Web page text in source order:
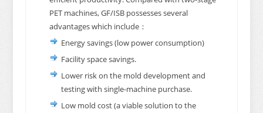
PET machines, GF/ISB possesses several
advantages which include：
Energy savings (low power consumption)
Facility space savings.
Lower risk on the mold development and
testing with single-machine purchase.
Low mold cost (a viable solution to the